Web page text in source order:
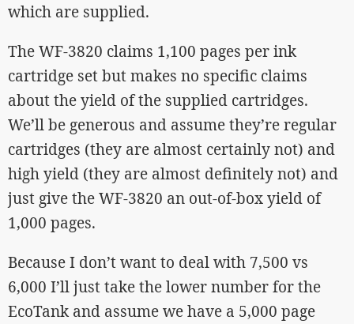
which are supplied.
The WF-3820 claims 1,100 pages per ink
cartridge set but makes no specific claims
about the yield of the supplied cartridges.
We’ll be generous and assume they’re regular
cartridges (they are almost certainly not) and
high yield (they are almost definitely not) and
just give the WF-3820 an out-of-box yield of
1,000 pages.
Because I don’t want to deal with 7,500 vs
6,000 I’ll just take the lower number for the
EcoTank and assume we have a 5,000 page